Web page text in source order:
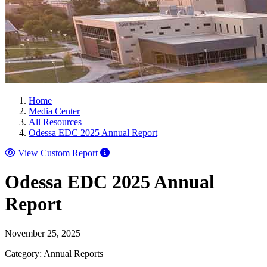
Home
Media Center
All Resources
Odessa EDC 2025 Annual Report
View Custom Report
Odessa EDC 2025 Annual
Report
November 25, 2025
Category: Annual Reports